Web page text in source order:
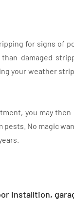
for signs of
damaged
your weather
you may then
No magic
installtion,